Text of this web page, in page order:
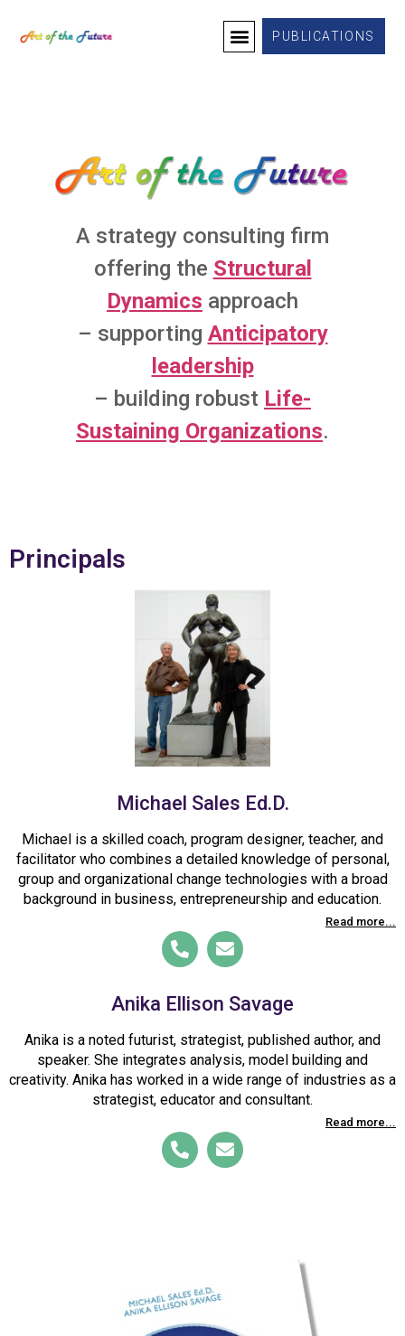
PUBLICATIONS
A strategy consulting firm
offering the Structural
Dynamics approach
– supporting Anticipatory
leadership
– building robust Life-
Sustaining Organizations.
Principals
Michael Sales Ed.D.
Michael is a skilled coach, program designer, teacher, and
facilitator who combines a detailed knowledge of personal,
group and organizational change technologies with a broad
background in business, entrepreneurship and education.
Read more...
Anika Ellison Savage
Anika is a noted futurist, strategist, published author, and
speaker. She integrates analysis, model building and
creativity. Anika has worked in a wide range of industries as a
strategist, educator and consultant.
Read more...